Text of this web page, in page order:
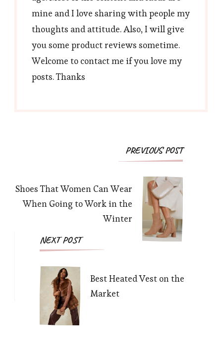
mine and I love sharing with people my
thoughts and attitude. Also, I will give
you some product reviews sometime.
Welcome to contact me if you love my
posts. Thanks
Navigation
PREVIOUS POST
Shoes That Women Can Wear
When Going to Work in the
Winter
NEXT POST
Best Heated Vest on the
Market